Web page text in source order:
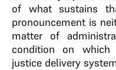
of what sustains
pronouncement is
matter of
condition on which
justice delivery